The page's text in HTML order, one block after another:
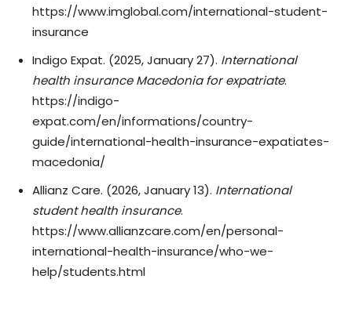
https://www.imglobal.com/international-student-
insurance
Indigo Expat. (2025, January 27). International
health insurance Macedonia for expatriate.
https://indigo-
expat.com/en/informations/country-
guide/international-health-insurance-expatiates-
macedonia/
Allianz Care. (2026, January 13). International
student health insurance.
https://www.allianzcare.com/en/personal-
international-health-insurance/who-we-
help/students.html